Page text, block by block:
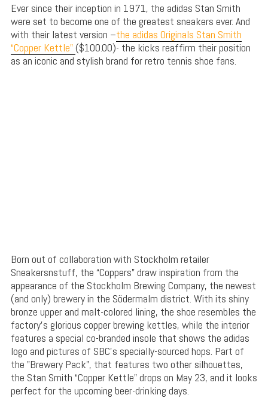
Ever since their inception in 1971, the adidas Stan Smith
were set to become one of the greatest sneakers ever. And
with their latest version –the adidas Originals Stan Smith
“Copper Kettle” ($100.00)- the kicks reaffirm their position
as an iconic and stylish brand for retro tennis shoe fans.
Born out of collaboration with Stockholm retailer
Sneakersnstuff, the “Coppers” draw inspiration from the
appearance of the Stockholm Brewing Company, the newest
(and only) brewery in the Södermalm district. With its shiny
bronze upper and malt-colored lining, the shoe resembles the
factory’s glorious copper brewing kettles, while the interior
features a special co-branded insole that shows the adidas
logo and pictures of SBC’s specially-sourced hops. Part of
the ”Brewery Pack”, that features two other silhouettes,
the Stan Smith “Copper Kettle” drops on May 23, and it looks
perfect for the upcoming beer-drinking days.